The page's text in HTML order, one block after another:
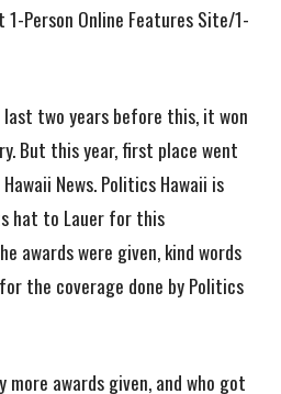
1-Person Online Features Site/1-
two years before this, it won
But this year, first place went
News. Politics Hawaii is
hat to Lauer for this
awards were given, kind words
the coverage done by Politics
more awards given, and who got